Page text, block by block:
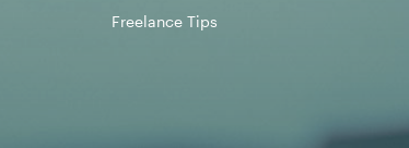
Freelance Tips